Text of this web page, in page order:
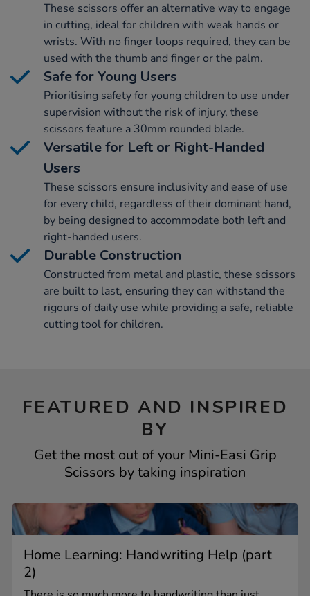
These scissors offer an alternative way to engage
in cutting, ideal for children with weak hands or
wrists. With no finger loops required, they can be
used with the thumb and finger or the palm.
Safe for Young Users
Prioritising safety for young children to use under
supervision without the risk of injury, these
scissors feature a 30mm rounded blade.
Versatile for Left or Right-Handed
Users
These scissors ensure inclusivity and ease of use
for every child, regardless of their dominant hand,
by being designed to accommodate both left and
right-handed users.
Durable Construction
Constructed from metal and plastic, these scissors
are built to last, ensuring they can withstand the
rigours of daily use while providing a safe, reliable
cutting tool for children.
FEATURED AND INSPIRED
BY
Get the most out of your Mini-Easi Grip
Scissors by taking inspiration
Home Learning: Handwriting Help (part
2)